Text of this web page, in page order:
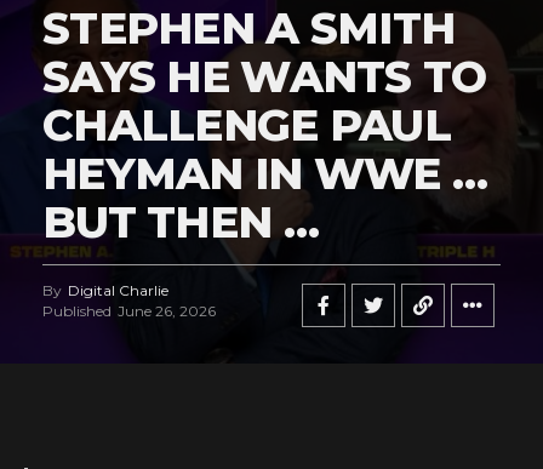
STEPHEN A SMITH
SAYS HE WANTS TO
CHALLENGE PAUL
HEYMAN IN WWE …
BUT THEN …
By Digital Charlie
Published June 26, 2026